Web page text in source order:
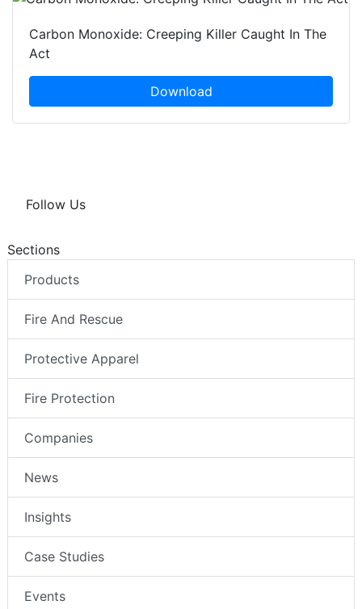
Carbon Monoxide: Creeping Killer Caught In The
Act
Download
Follow Us
Sections
Products
Fire And Rescue
Protective Apparel
Fire Protection
Companies
News
Insights
Case Studies
Events